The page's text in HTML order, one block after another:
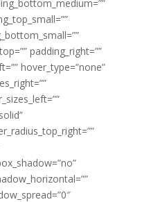
padding_right=””
hover_type=”none”